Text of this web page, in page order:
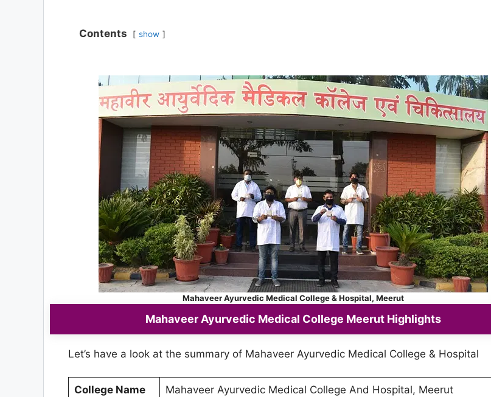
Contents show
Mahaveer Ayurvedic Medical College & Hospital, Meerut
Mahaveer Ayurvedic Medical College Meerut Highlights
Let’s have a look at the summary of Mahaveer Ayurvedic Medical College & Hospital
College Name Mahaveer Ayurvedic Medical College And Hospital, Meerut